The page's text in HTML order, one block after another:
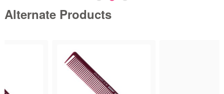
Alternate Products